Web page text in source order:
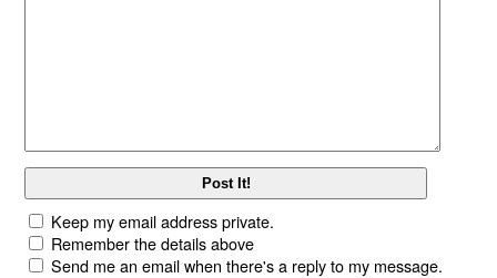
Keep my email address private.
Remember the details above
Send me an email when there's a reply to my message.